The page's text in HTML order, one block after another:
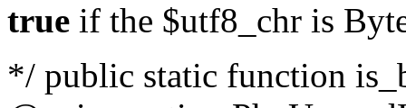
true if the $utf8_chr is
*/ public static function